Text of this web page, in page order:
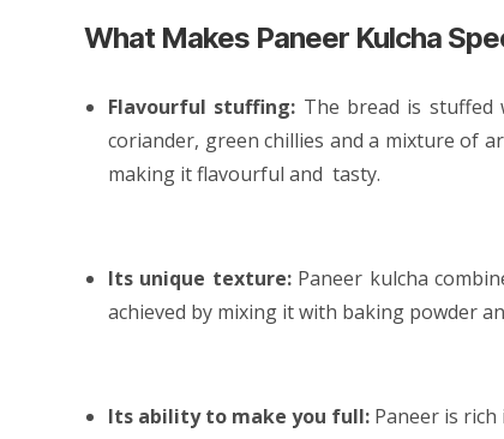
What Makes Paneer Kulcha
Flavourful stuffing: The bread is stuffed
coriander, green chillies and a mixture of
making it flavourful and tasty.
Its unique texture: Paneer kulcha
achieved by mixing it with baking powder
Its ability to make you full: Paneer is